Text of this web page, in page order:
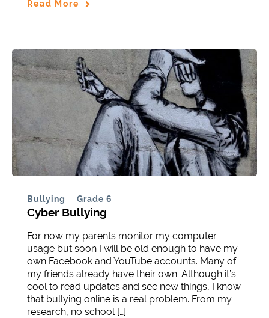
Read More
Bullying Grade 6
Cyber Bullying
For now my parents monitor my computer
usage but soon I will be old enough to have my
own Facebook and YouTube accounts. Many of
my friends already have their own. Although it’s
cool to read updates and see new things, I know
that bullying online is a real problem. From my
research, no school […]